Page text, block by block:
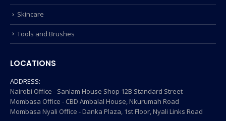
Skincare
Tools and Brushes
LOCATIONS
ADDRESS:
Nairobi Office - Sanlam House Shop 12B Standard Street
Mombasa Office - CBD Ambalal House, Nkurumah Road
Mombasa Nyali Office - Danka Plaza, 1st Floor, Nyali Links Road